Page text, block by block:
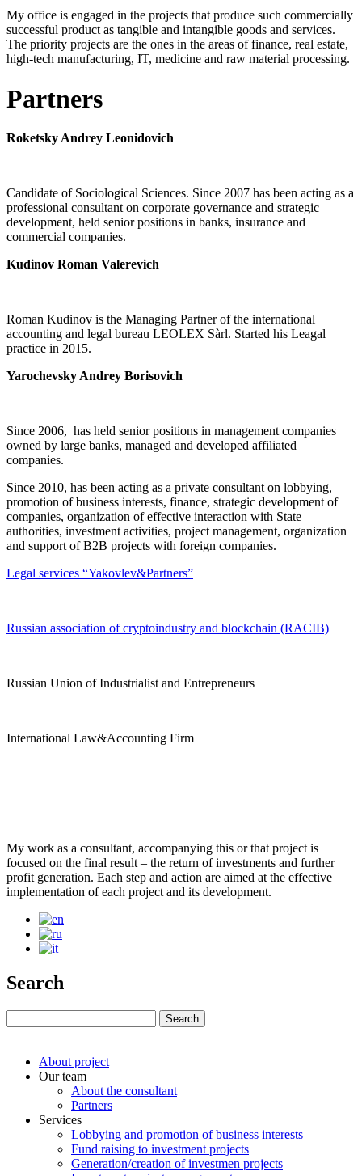
My office is engaged in the projects that produce such commercially
successful product as tangible and intangible goods and services.
The priority projects are the ones in the areas of finance, real estate,
high-tech manufacturing, IT, medicine and raw material processing.
Partners
Roketsky Andrey Leonidovich
Candidate of Sociological Sciences. Since 2007 has been acting as a
professional consultant on corporate governance and strategic
development, held senior positions in banks, insurance and
commercial companies.
Kudinov Roman Valerevich
Roman Kudinov is the Managing Partner of the international
accounting and legal bureau LEOLEX Sàrl. Started his Leagal
practice in 2015.
Yarochevsky Andrey Borisovich
Since 2006, has held senior positions in management companies
owned by large banks, managed and developed affiliated
companies.
Since 2010, has been acting as a private consultant on lobbying,
promotion of business interests, finance, strategic development of
companies, organization of effective interaction with State
authorities, investment activities, project management, organization
and support of B2B projects with foreign companies.
Legal services “Yakovlev&Partners”
Russian association of cryptoindustry and blockchain (RACIB)
Russian Union of Industrialist and Entrepreneurs
International Law&Accounting Firm
My work as a consultant, accompanying this or that project is
focused on the final result – the return of investments and further
profit generation. Each step and action are aimed at the effective
implementation of each project and its development.
Search
About project
Our team
About the consultant
Partners
Services
Lobbying and promotion of business interests
Fund raising to investment projects
Generation/creation of investmen projects